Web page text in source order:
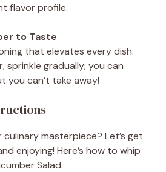
flavor profile.
to Taste
that elevates every dish.
sprinkle gradually; you can
you can’t take away!
masterpiece? Let’s get
enjoying! Here’s how to whip
Salad: